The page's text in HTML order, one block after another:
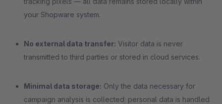
your Shopware system.
No external data transfer: Visitor data is never
transmitted to third parties or stored in cloud services.
Minimal data storage: Only the data necessary for
campaign analysis is collected; personal data is handled